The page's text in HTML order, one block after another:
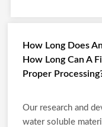
How Long Does
How Long Can A
Proper
Our research and
water soluble